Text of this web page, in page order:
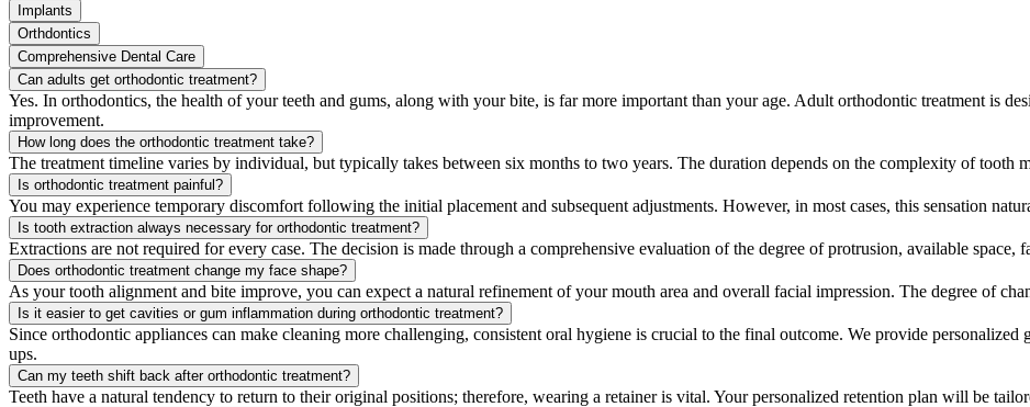
Implants
Orthdontics
Comprehensive Dental Care
Can adults get orthodontic treatment?
Yes. In orthodontics, the health of your teeth and gums, along with your bite, is far more important than your age. Adult orthodontic treatment is
improvement.
How long does the orthodontic treatment take?
The treatment timeline varies by individual, but typically takes between six months to two years. The duration depends on the complexity of tooth
Is orthodontic treatment painful?
You may experience temporary discomfort following the initial placement and subsequent adjustments. However, in most cases, this sensation
Is tooth extraction always necessary for orthodontic treatment?
Extractions are not required for every case. The decision is made through a comprehensive evaluation of the degree of protrusion, available space,
Does orthodontic treatment change my face shape?
As your tooth alignment and bite improve, you can expect a natural refinement of your mouth area and overall facial impression. The degree of
Is it easier to get cavities or gum inflammation during orthodontic treatment?
Since orthodontic appliances can make cleaning more challenging, consistent oral hygiene is crucial to the final outcome. We provide
ups.
Can my teeth shift back after orthodontic treatment?
Teeth have a natural tendency to return to their original positions; therefore, wearing a retainer is vital. Your personalized retention plan will be